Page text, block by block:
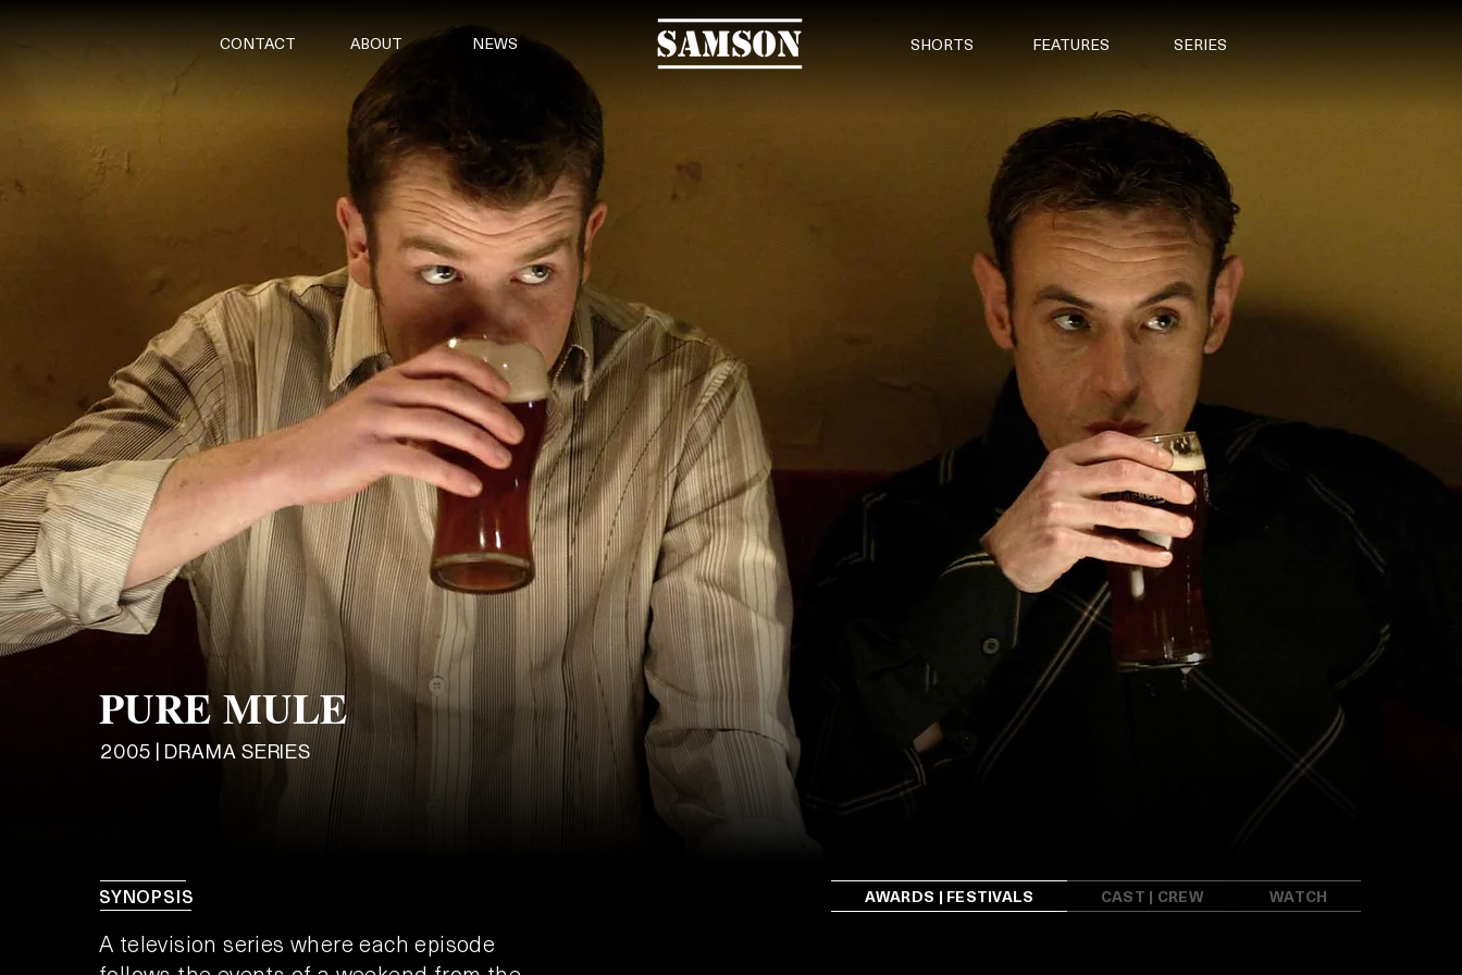
CONTACT ABOUT NEWS SHORTS FEATURES SERIES
PURE MULE
2005 | DRAMA SERIES
SYNOPSIS
A television series where each episode
AWARDS | FESTIVALS CAST | CREW WATCH